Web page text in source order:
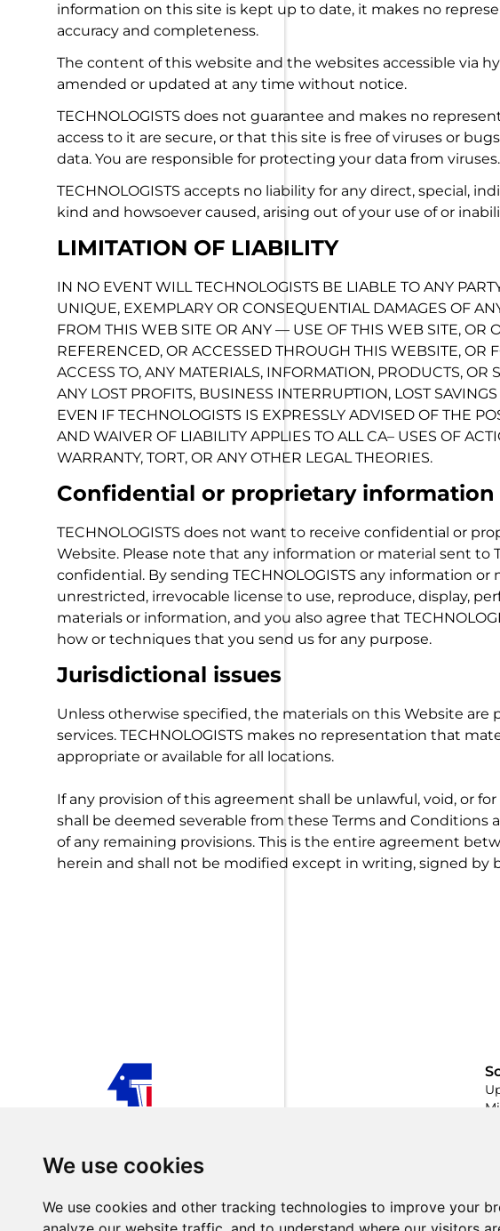
We use cookies
We use cookies and other tracking technologies to improve your
information on this site is kept up to date, it makes no
accuracy and completeness.
The content of this website and the websites accessible via
amended or updated at any time without notice.
TECHNOLOGISTS does not guarantee and makes no
access to it are secure, or that this site is free of viruses or
data. You are responsible for protecting your data from viruses.
TECHNOLOGISTS accepts no liability for any direct, special,
kind and howsoever caused, arising out of your use of or
LIMITATION OF LIABILITY
IN NO EVENT WILL TECHNOLOGISTS BE LIABLE TO ANY
UNIQUE, EXEMPLARY OR CONSEQUENTIAL DAMAGES OF
FROM THIS WEB SITE OR ANY — USE OF THIS WEB SITE, OR
REFERENCED, OR ACCESSED THROUGH THIS WEBSITE,
ACCESS TO, ANY MATERIALS, INFORMATION, PRODUCTS,
ANY LOST PROFITS, BUSINESS INTERRUPTION, LOST
EVEN IF TECHNOLOGISTS IS EXPRESSLY ADVISED OF THE
AND WAIVER OF LIABILITY APPLIES TO ALL CA– USES OF
WARRANTY, TORT, OR ANY OTHER LEGAL THEORIES.
Confidential or proprietary information
TECHNOLOGISTS does not want to receive confidential or
Website. Please note that any information or material sent to
confidential. By sending TECHNOLOGISTS any information or
unrestricted, irrevocable license to use, reproduce, display,
materials or information, and you also agree that
how or techniques that you send us for any purpose.
Jurisdictional issues
Unless otherwise specified, the materials on this Website are
services. TECHNOLOGISTS makes no representation that
appropriate or available for all locations.
If any provision of this agreement shall be unlawful, void, or
shall be deemed severable from these Terms and
of any remaining provisions. This is the entire agreement
herein and shall not be modified except in writing, signed by
industrial automation solutions across Europe, Africa, the
Middle East, Iraq, and Turkey.